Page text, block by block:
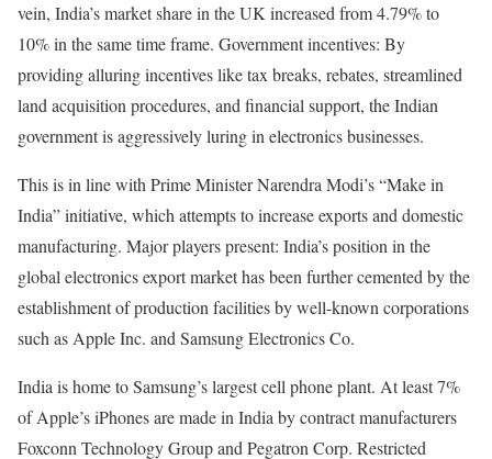
vein, India’s market share in the UK increased from 4.79% to
10% in the same time frame. Government incentives: By
providing alluring incentives like tax breaks, rebates, streamlined
land acquisition procedures, and financial support, the Indian
government is aggressively luring in electronics businesses.
This is in line with Prime Minister Narendra Modi’s “Make in
India” initiative, which attempts to increase exports and domestic
manufacturing. Major players present: India’s position in the
global electronics export market has been further cemented by the
establishment of production facilities by well-known corporations
such as Apple Inc. and Samsung Electronics Co.
India is home to Samsung’s largest cell phone plant. At least 7%
of Apple’s iPhones are made in India by contract manufacturers
Foxconn Technology Group and Pegatron Corp. Restricted